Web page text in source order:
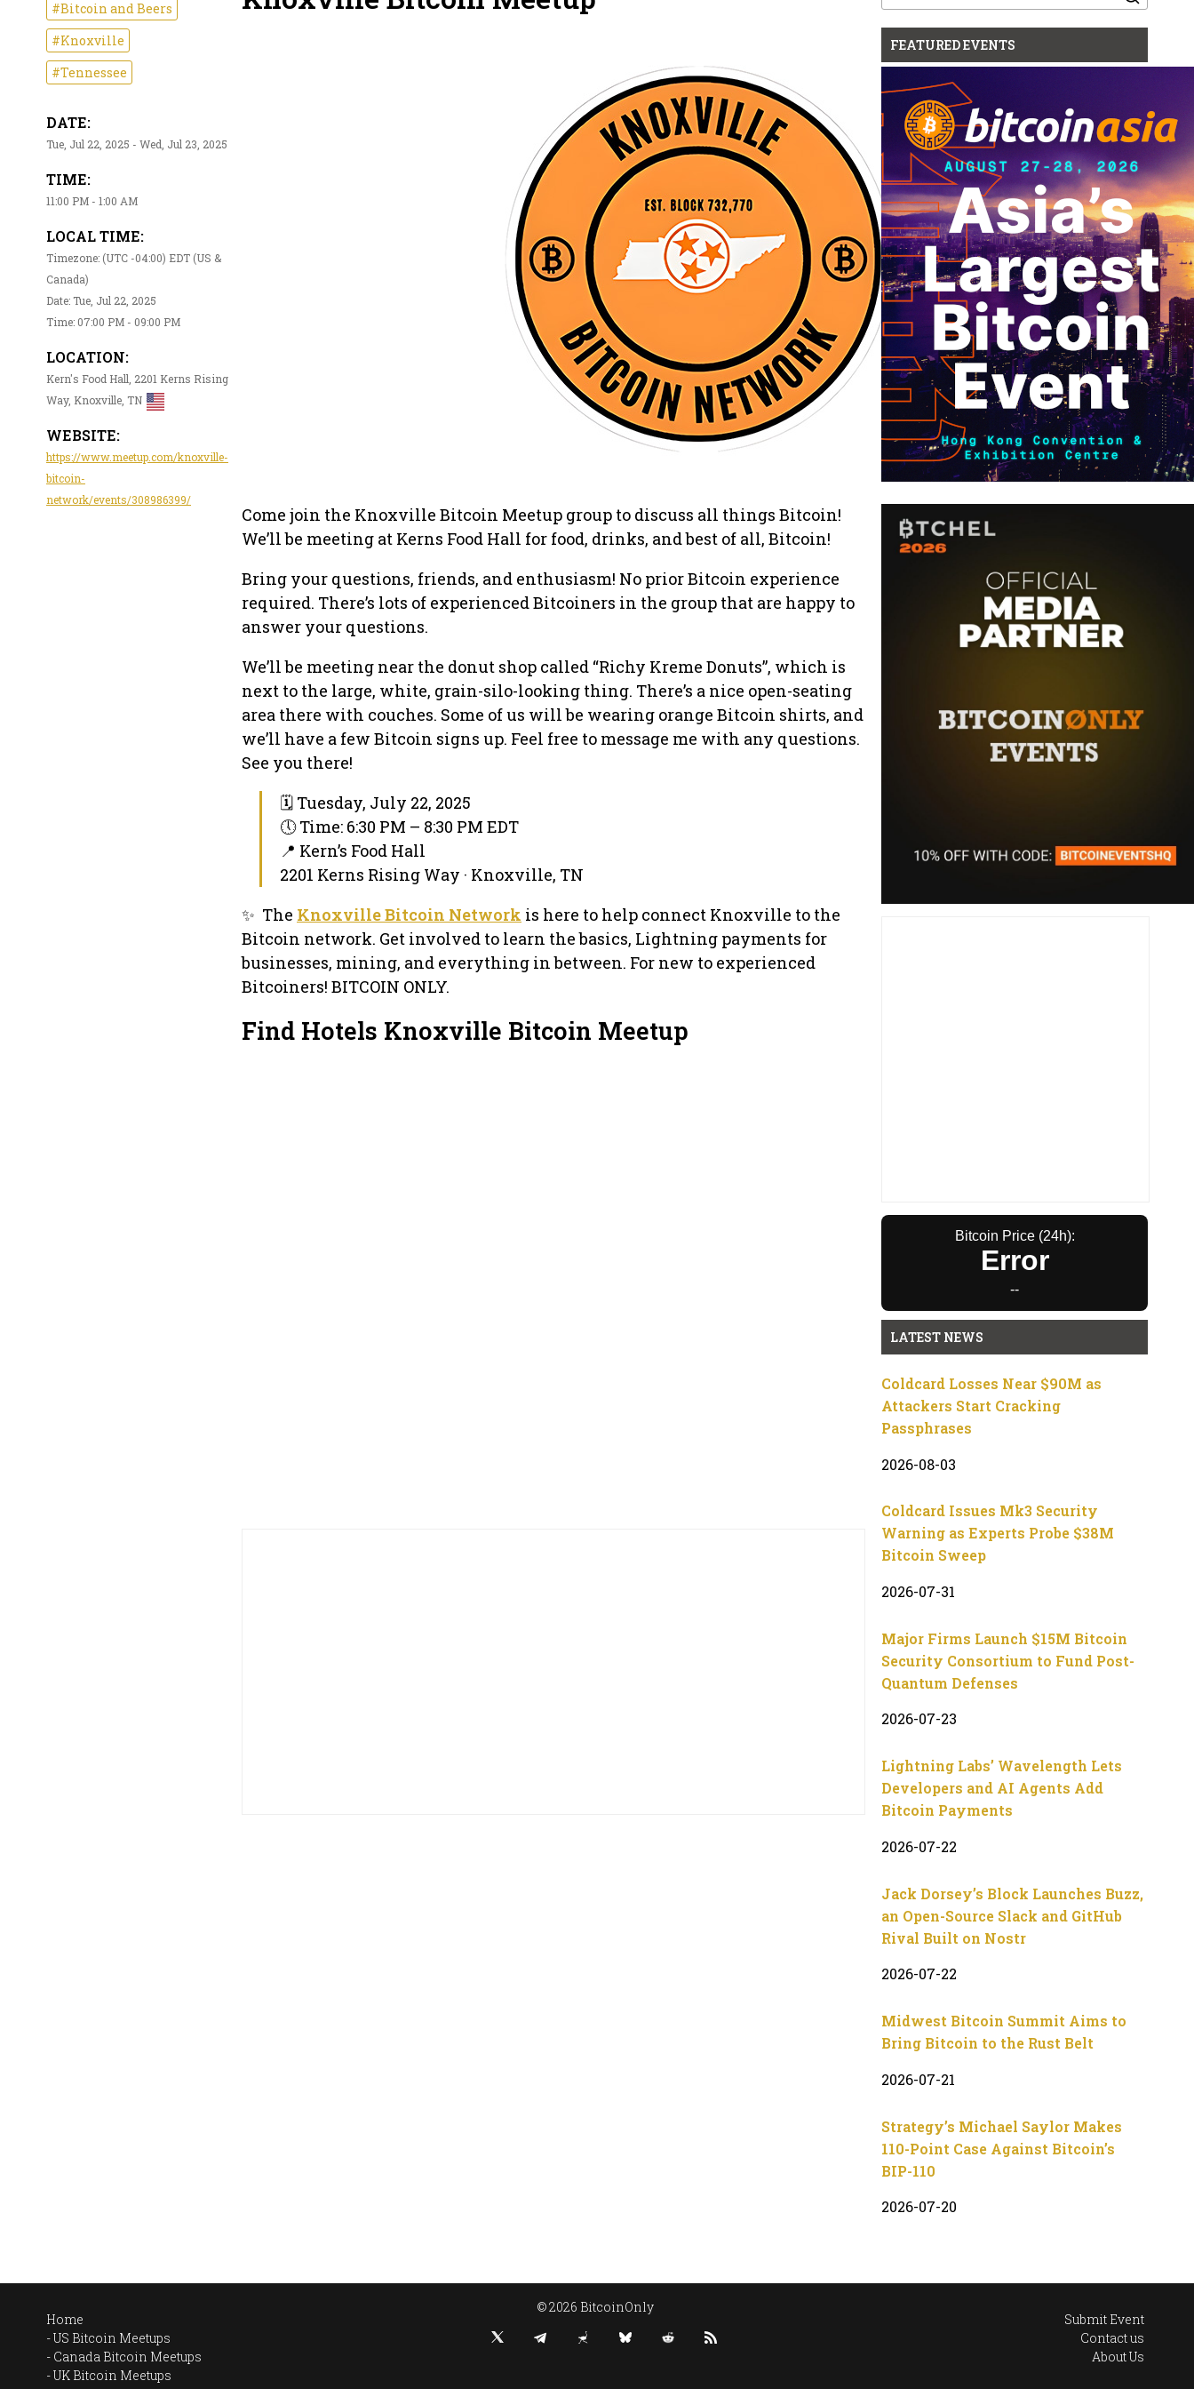
#Bitcoin and Beers
#Knoxville
#Tennessee
DATE:
Tue, Jul 22, 2025 - Wed, Jul 23, 2025
TIME:
11:00 PM - 1:00 AM
LOCAL TIME:
Timezone: (UTC -04:00) EDT (US &
Canada)
Date: Tue, Jul 22, 2025
Time: 07:00 PM - 09:00 PM
LOCATION:
Kern's Food Hall, 2201 Kerns Rising
Way, Knoxville, TN
WEBSITE:
https://www.meetup.com/knoxville-
bitcoin-
network/events/308986399/
Come join the Knoxville Bitcoin Meetup group to discuss all things Bitcoin!
We’ll be meeting at Kerns Food Hall for food, drinks, and best of all, Bitcoin!
Bring your questions, friends, and enthusiasm! No prior Bitcoin experience
required. There’s lots of experienced Bitcoiners in the group that are happy to
answer your questions.
We’ll be meeting near the donut shop called “Richy Kreme Donuts”, which is
next to the large, white, grain-silo-looking thing. There’s a nice open-seating
area there with couches. Some of us will be wearing orange Bitcoin shirts, and
we’ll have a few Bitcoin signs up. Feel free to message me with any questions.
See you there!
🗓 Tuesday, July 22, 2025
🕔 Time: 6:30 PM – 8:30 PM EDT
📍 Kern’s Food Hall
2201 Kerns Rising Way · Knoxville, TN
✨ The Knoxville Bitcoin Network is here to help connect Knoxville to the
Bitcoin network. Get involved to learn the basics, Lightning payments for
businesses, mining, and everything in between. For new to experienced
Bitcoiners! BITCOIN ONLY.
Find Hotels Knoxville Bitcoin Meetup
for:
FEATURED EVENTS
Bitcoin Price (24h):
Error
--
LATEST NEWS
Coldcard Losses Near $90M as
Attackers Start Cracking
Passphrases
2026-08-03
Coldcard Issues Mk3 Security
Warning as Experts Probe $38M
Bitcoin Sweep
2026-07-31
Major Firms Launch $15M Bitcoin
Security Consortium to Fund Post-
Quantum Defenses
2026-07-23
Lightning Labs’ Wavelength Lets
Developers and AI Agents Add
Bitcoin Payments
2026-07-22
Jack Dorsey’s Block Launches Buzz,
an Open-Source Slack and GitHub
Rival Built on Nostr
2026-07-22
Midwest Bitcoin Summit Aims to
Bring Bitcoin to the Rust Belt
2026-07-21
Strategy’s Michael Saylor Makes
110-Point Case Against Bitcoin’s
BIP-110
2026-07-20
Home
US Bitcoin Meetups
Canada Bitcoin Meetups
UK Bitcoin Meetups
© 2026 BitcoinOnly
Submit Event
Contact us
About Us